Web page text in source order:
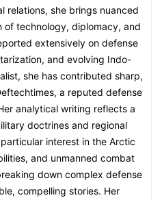
relations, she brings nuanced
of technology, diplomacy, and
extensively on defense
and evolving Indo-
she has contributed sharp,
a reputed defense
analytical writing reflects a
doctrines and regional
interest in the Arctic
and unmanned combat
down complex defense
compelling stories. Her